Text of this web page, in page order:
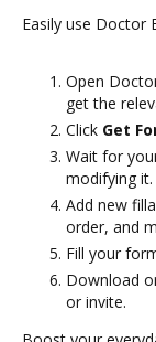
Easily use Doctor
Open
get the
Click Get
Wait for
modifying it.
Add new
order, and
Fill your
Download
or invite.